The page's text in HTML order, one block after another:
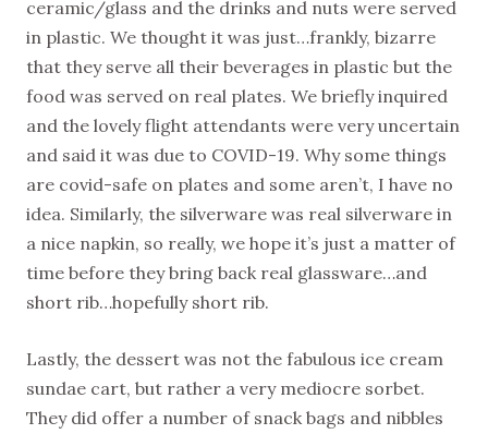
ceramic/glass and the drinks and nuts were served
in plastic. We thought it was just…frankly, bizarre
that they serve all their beverages in plastic but the
food was served on real plates. We briefly inquired
and the lovely flight attendants were very uncertain
and said it was due to COVID-19. Why some things
are covid-safe on plates and some aren’t, I have no
idea. Similarly, the silverware was real silverware in
a nice napkin, so really, we hope it’s just a matter of
time before they bring back real glassware…and
short rib…hopefully short rib.
Lastly, the dessert was not the fabulous ice cream
sundae cart, but rather a very mediocre sorbet.
They did offer a number of snack bags and nibbles